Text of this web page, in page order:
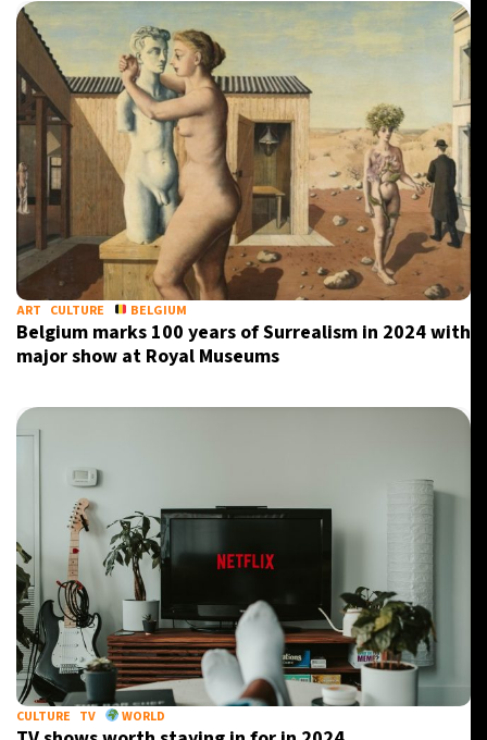
ART CULTURE BELGIUM
Belgium marks 100 years of Surrealism in 2024 with
major show at Royal Museums
CULTURE TV WORLD